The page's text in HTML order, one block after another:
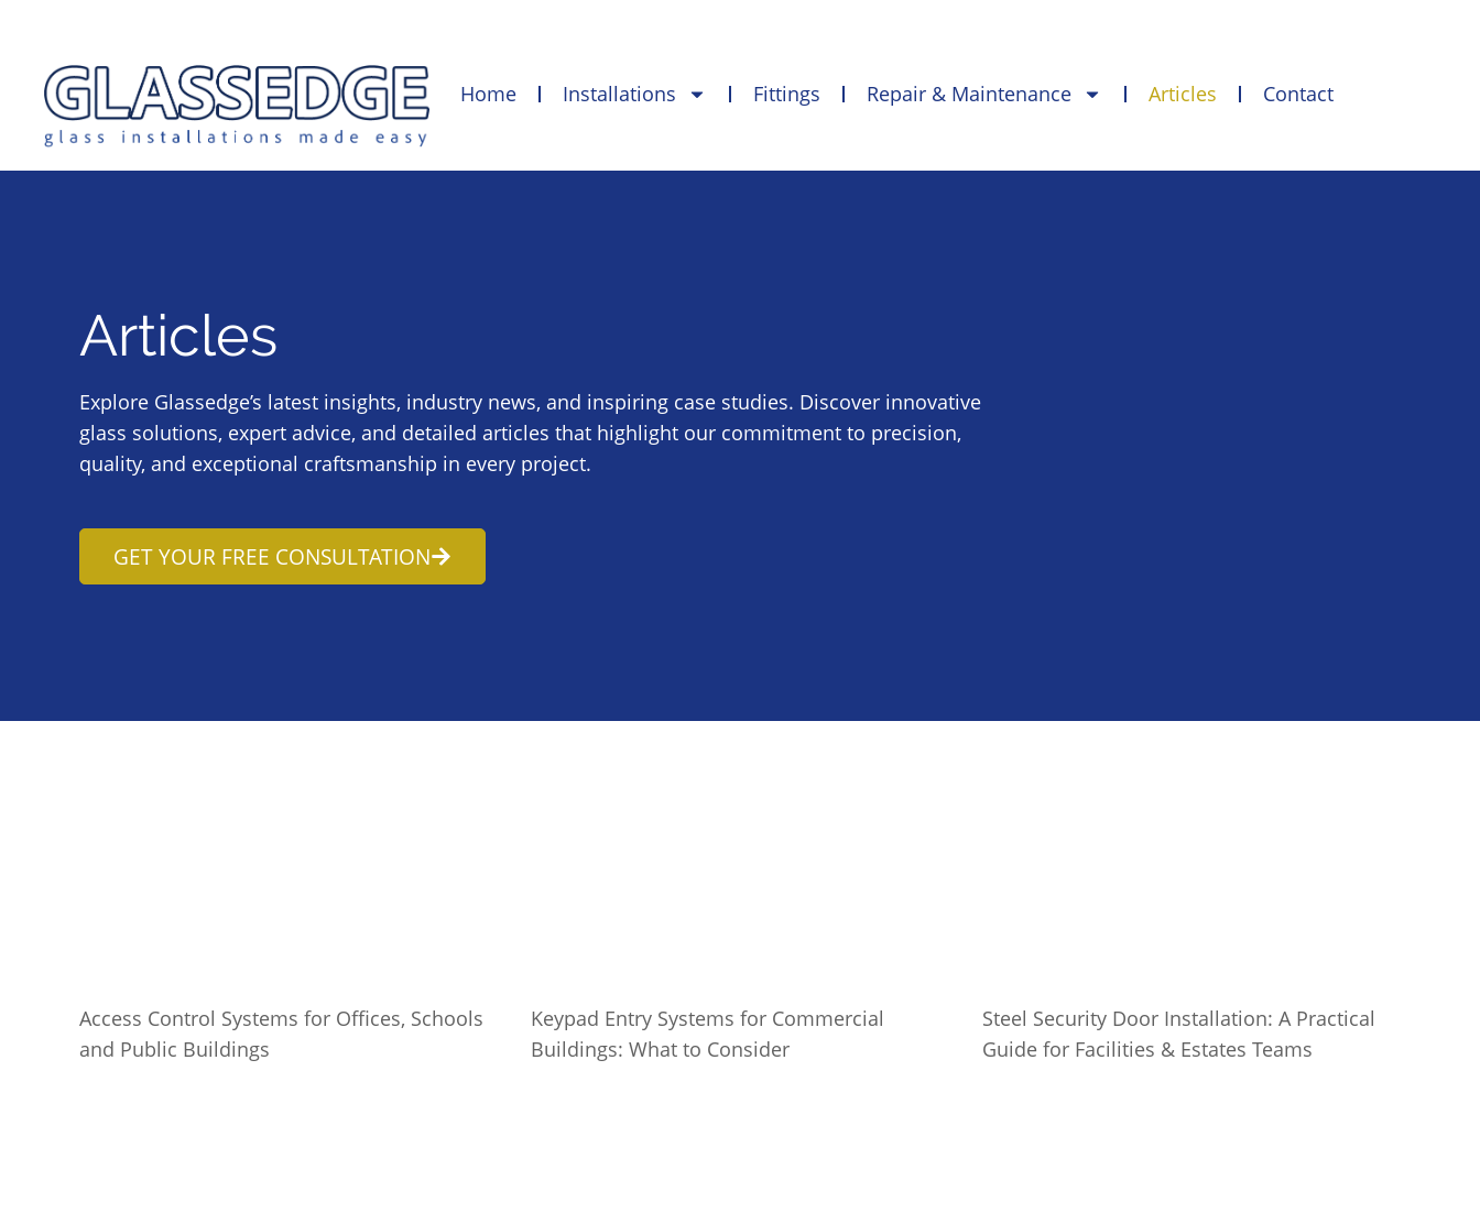
Home Installations Fittings Repair & Maintenance Articles Contact
Articles
Explore Glassedge’s latest insights, industry news, and inspiring case studies. Discover innovative
glass solutions, expert advice, and detailed articles that highlight our commitment to precision,
quality, and exceptional craftsmanship in every project.
GET YOUR FREE CONSULTATION
Access Control Systems for Offices, Schools
and Public Buildings
Keypad Entry Systems for Commercial
Buildings: What to Consider
Steel Security Door Installation: A Practical
Guide for Facilities & Estates Teams